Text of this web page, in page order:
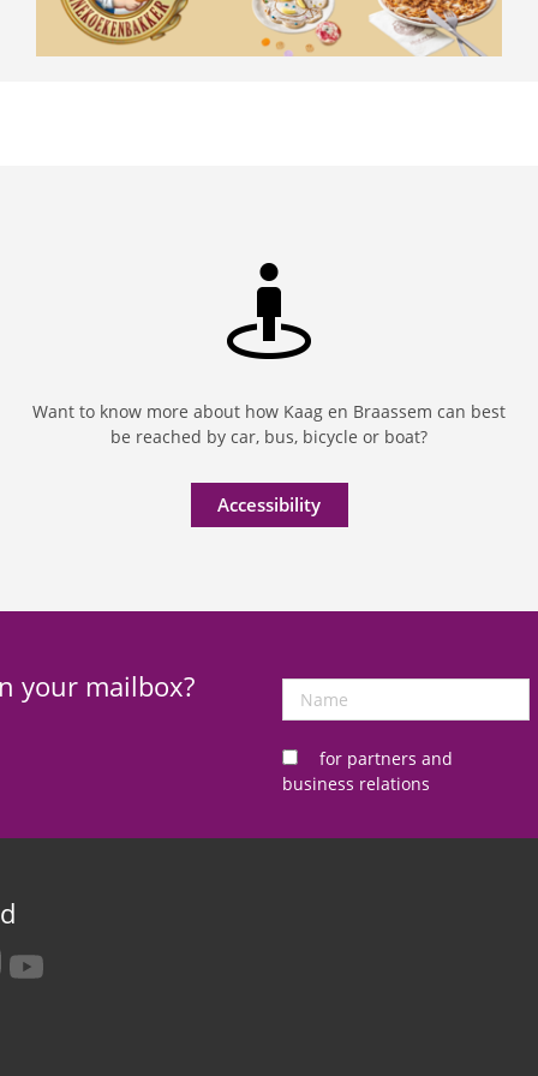
Want to know more about how Kaag en Braassem can best
be reached by car, bus, bicycle or boat?
Accessibility
your mailbox?
Name
for partners and
business relations
youtube